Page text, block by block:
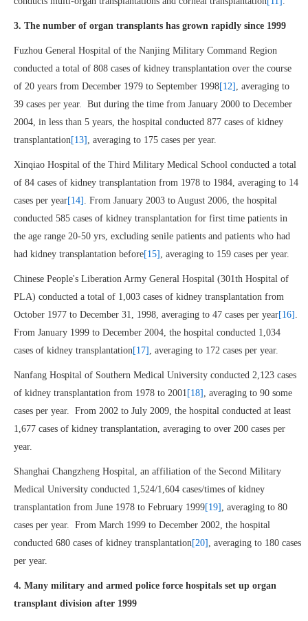
3. The number of organ transplants has grown rapidly since 1999
Fuzhou General Hospital of the Nanjing Military Command Region
conducted a total of 808 cases of kidney transplantation over the course
of 20 years from December 1979 to September 1998[12] , averaging to
39 cases per year. But during the time from January 2000 to December
2004, in less than 5 years, the hospital conducted 877 cases of kidney
transplantation[13] , averaging to 175 cases per year.
Xinqiao Hospital of the Third Military Medical School conducted a total
of 84 cases of kidney transplantation from 1978 to 1984, averaging to 14
cases per year[14] . From January 2003 to August 2006, the hospital
conducted 585 cases of kidney transplantation for first time patients in
the age range 20-50 yrs, excluding senile patients and patients who had
had kidney transplantation before[15] , averaging to 159 cases per year.
Chinese People's Liberation Army General Hospital (301th Hospital of
PLA) conducted a total of 1,003 cases of kidney transplantation from
October 1977 to December 31, 1998, averaging to 47 cases per year[16] .
From January 1999 to December 2004, the hospital conducted 1,034
cases of kidney transplantation[17] , averaging to 172 cases per year.
Nanfang Hospital of Southern Medical University conducted 2,123 cases
of kidney transplantation from 1978 to 2001 [18] , averaging to 90 some
cases per year. From 2002 to July 2009, the hospital conducted at least
1,677 cases of kidney transplantation, averaging to over 200 cases per
year.
Shanghai Changzheng Hospital, an affiliation of the Second Military
Medical University conducted 1,524/1,604 cases/times of kidney
transplantation from June 1978 to February 1999[19] , averaging to 80
cases per year. From March 1999 to December 2002, the hospital
conducted 680 cases of kidney transplantation[20] , averaging to 180 cases
per year.
4. Many military and armed police force hospitals set up organ
transplant division after 1999